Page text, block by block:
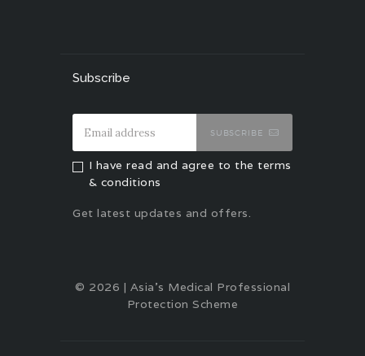
Subscribe
SUBSCRIBE
I have read and agree to the terms
& conditions
Get latest updates and offers.
© 2026 | Asia's Medical Professional
Protection Scheme